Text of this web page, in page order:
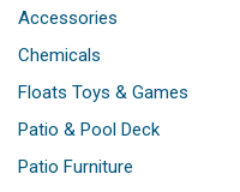
Accessories
Chemicals
Floats Toys & Games
Patio & Pool Deck
Patio Furniture